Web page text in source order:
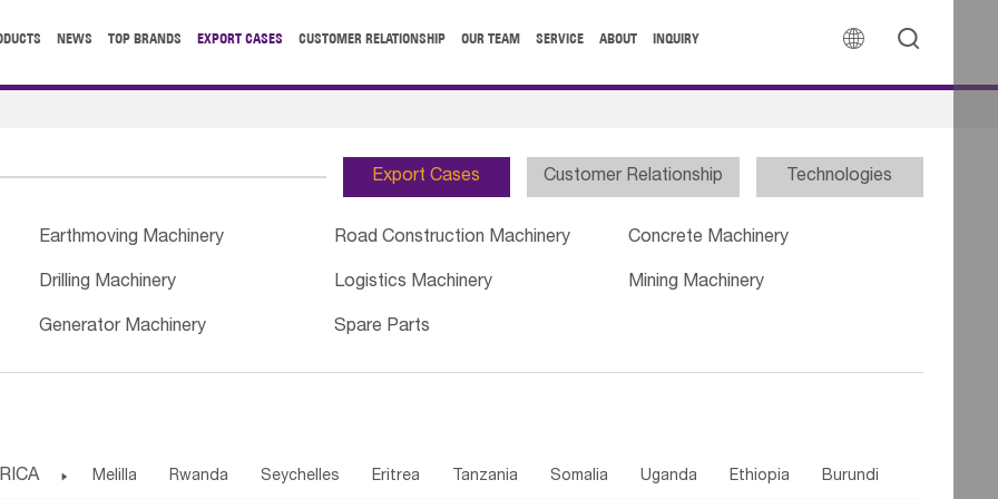
 
NEWS TOP BRANDS EXPORT CASES CUSTOMER RELATIONSHIP OUR TEAM SERVICE ABOUT INQUIRY
Export Cases Customer Relationship Technologies
Earthmoving Machinery Road Construction Machinery Concrete Machinery
Drilling Machinery Logistics Machinery Mining Machinery
Generator Machinery Spare Parts
 Melilla Rwanda Seychelles Eritrea Tanzania Somalia Uganda Ethiopia Burundi